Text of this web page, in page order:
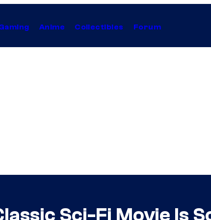
Anime Collectibles Forum
Sci-Fi Movie Is